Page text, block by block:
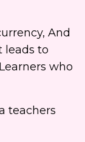
And
leads to
who
teachers